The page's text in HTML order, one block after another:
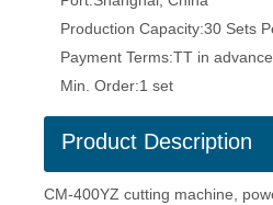
Production Capacity:30 Sets
Payment Terms:TT in advance
Min. Order:1 set
Product Description
CM-400YZ cutting machine,